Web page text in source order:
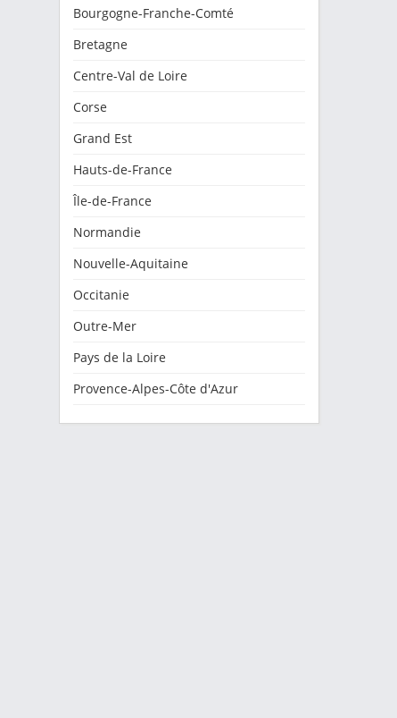
Bourgogne-Franche-Comté
Bretagne
Centre-Val de Loire
Corse
Grand Est
Hauts-de-France
Île-de-France
Normandie
Nouvelle-Aquitaine
Occitanie
Outre-Mer
Pays de la Loire
Provence-Alpes-Côte d'Azur